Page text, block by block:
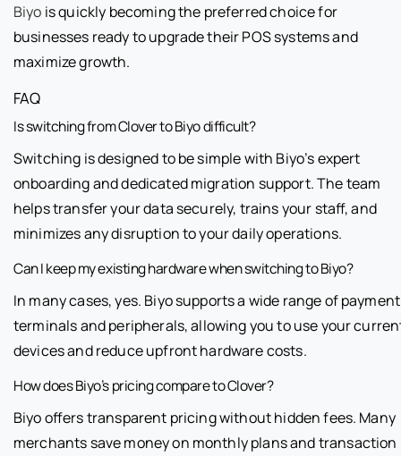
Biyo is quickly becoming the preferred choice for
businesses ready to upgrade their POS systems and
maximize growth.
FAQ
Is switching from Clover to Biyo difficult?
Switching is designed to be simple with Biyo’s expert
onboarding and dedicated migration support. The team
helps transfer your data securely, trains your staff, and
minimizes any disruption to your daily operations.
Can I keep my existing hardware when switching to Biyo?
In many cases, yes. Biyo supports a wide range of payment
terminals and peripherals, allowing you to use your
devices and reduce upfront hardware costs.
How does Biyo’s pricing compare to Clover?
Biyo offers transparent pricing without hidden fees. Many
merchants save money on monthly plans and transaction